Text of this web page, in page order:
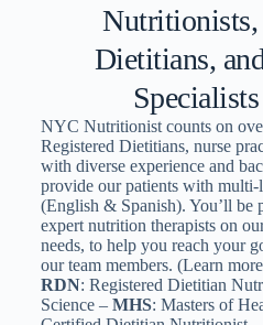
Nutritionists,
Dietitians,
NYC Nutritionist counts on
Registered Dietitians, nurse
with diverse experience and
provide our patients with
(English & Spanish). You’ll be
expert nutrition therapists on
needs, to help you reach your
our team members. (Learn
RDN: Registered Dietitian
Science – MHS: Masters of